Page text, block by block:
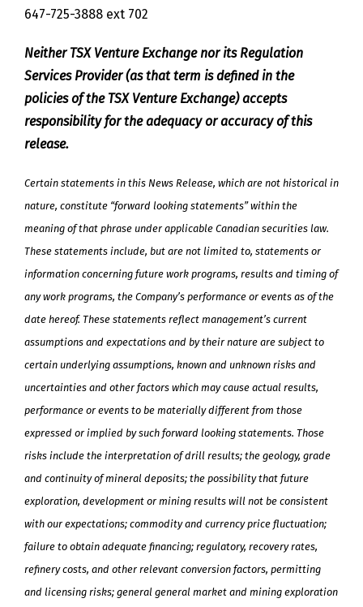
647-725-3888 ext 702
Neither TSX Venture Exchange nor its Regulation
Services Provider (as that term is defined in the
policies of the TSX Venture Exchange) accepts
responsibility for the adequacy or accuracy of this
release.
Certain statements in this News Release, which are not historical in
nature, constitute “forward looking statements” within the
meaning of that phrase under applicable Canadian securities law.
These statements include, but are not limited to, statements or
information concerning future work programs, results and timing of
any work programs, the Company’s performance or events as of the
date hereof. These statements reflect management’s current
assumptions and expectations and by their nature are subject to
certain underlying assumptions, known and unknown risks and
uncertainties and other factors which may cause actual results,
performance or events to be materially different from those
expressed or implied by such forward looking statements. Those
risks include the interpretation of drill results; the geology, grade
and continuity of mineral deposits; the possibility that future
exploration, development or mining results will not be consistent
with our expectations; commodity and currency price fluctuation;
failure to obtain adequate financing; regulatory, recovery rates,
refinery costs, and other relevant conversion factors, permitting
and licensing risks; general general market and mining exploration